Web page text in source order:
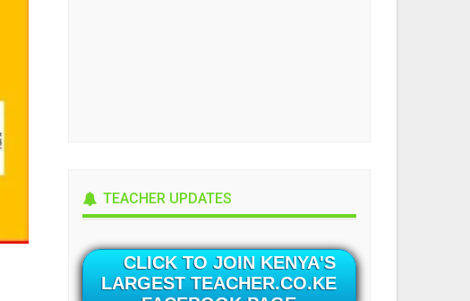
TEACHER UPDATES
CLICK TO JOIN KENYA'S
LARGEST TEACHER.CO.KE